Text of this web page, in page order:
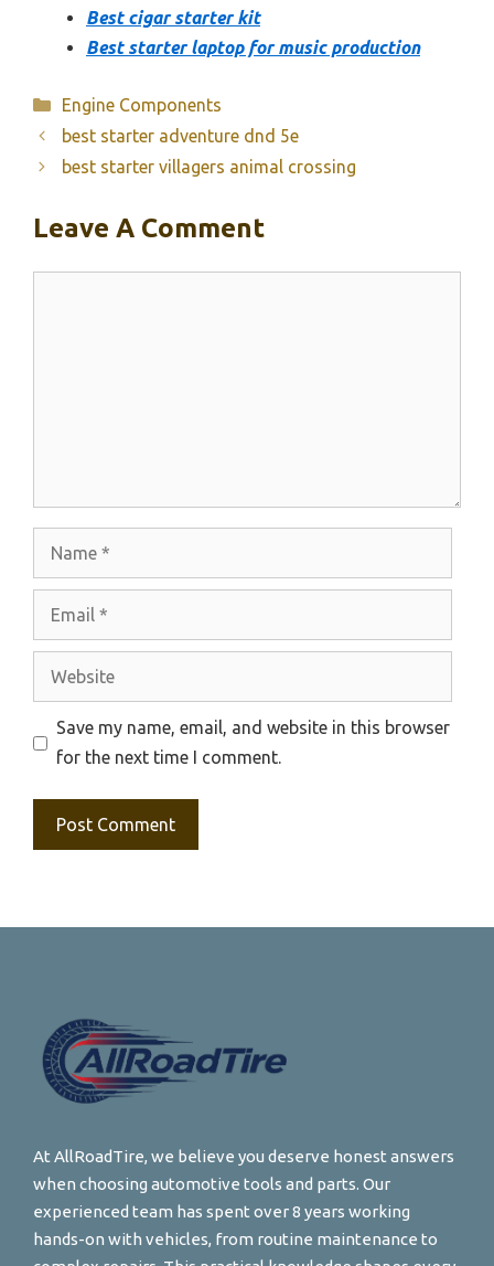
Best cigar starter kit
Best starter laptop for music production
Categories
Engine Components
best starter adventure dnd 5e
best starter villagers animal crossing
Leave A Comment
Website
Save my name, email, and website in this browser
for the next time I comment.
At AllRoadTire, we believe you deserve honest answers
when choosing automotive tools and parts. Our
experienced team has spent over 8 years working
hands-on with vehicles, from routine maintenance to